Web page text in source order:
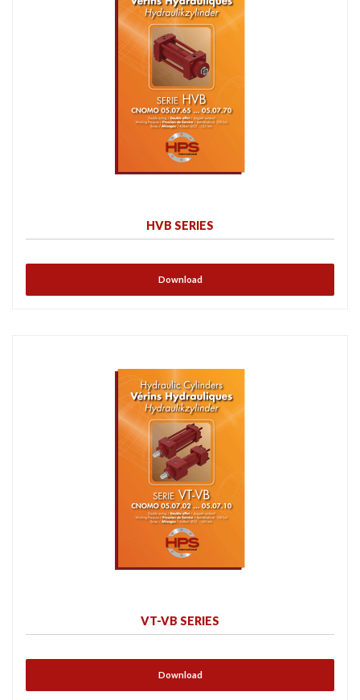
HVB SERIES
Download
VT-VB SERIES
Download